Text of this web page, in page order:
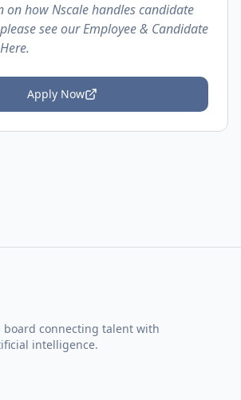
how Nscale handles candidate
see our Employee & Candidate
Here.
Apply Now
board connecting talent with
intelligence.